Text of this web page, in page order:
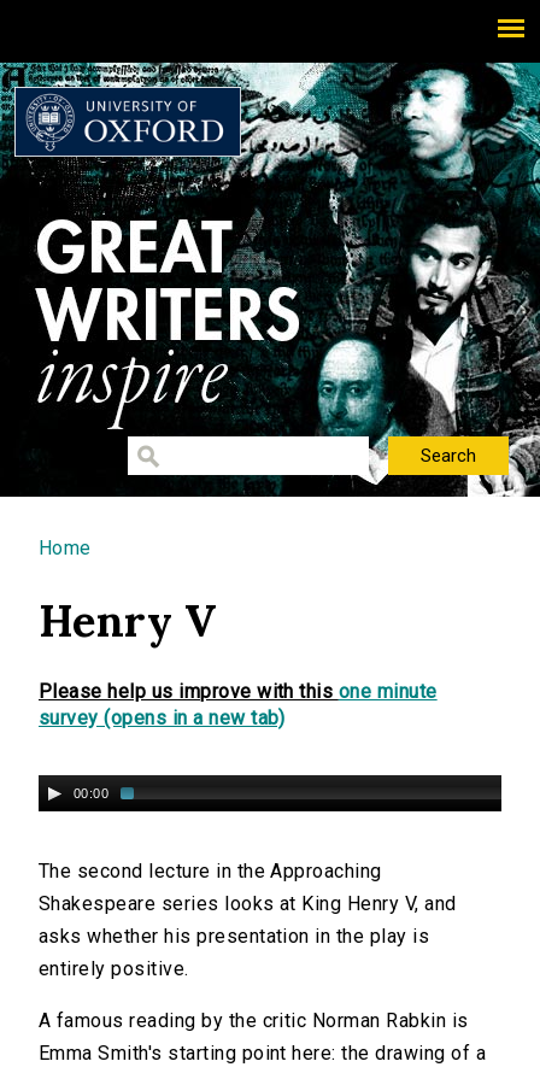
You are here
Home
Henry V
Please help us improve with this one minute
survey (opens in a new tab)
00:00
The second lecture in the Approaching
Shakespeare series looks at King Henry V, and
asks whether his presentation in the play is
entirely positive.
A famous reading by the critic Norman Rabkin is
Emma Smith's starting point here: the drawing of a